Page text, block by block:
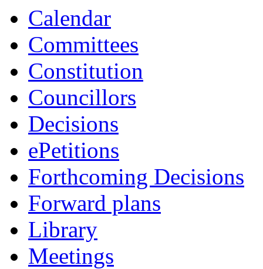
Calendar
Committees
Constitution
Councillors
Decisions
ePetitions
Forthcoming Decisions
Forward plans
Library
Meetings